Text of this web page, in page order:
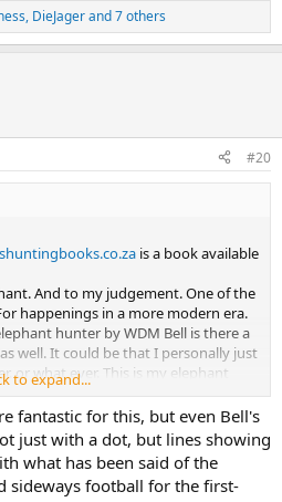
, DieJagerand 7 others
#20
is a book available
And to my judgement. One of the
happenings in a more modern era.
hunter by WDM Bell is there a
well. It could be that I personally just
or what ever. This is my elephant
After parting with a great deal of
And the elephant hunts of so many
Versus the experience gained in
the ocean. I rest my case. And I'll be
your hunt.
to expand...
fantastic for this, but even Bell's
just with a dot, but lines showing
what has been said of the
sideways football for the first-